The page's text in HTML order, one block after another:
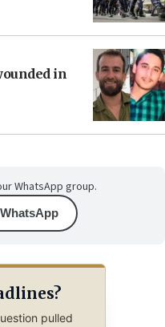
in
WhatsApp group.
pulled